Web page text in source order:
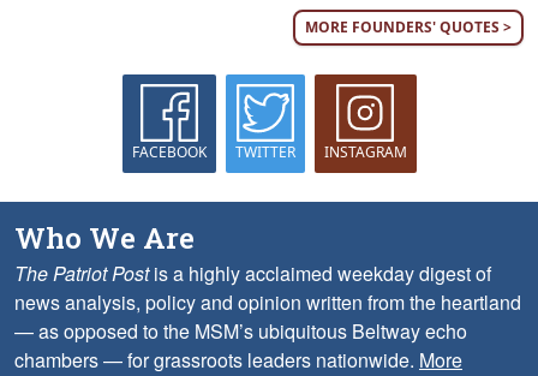
MORE FOUNDERS' QUOTES >
FACEBOOK TWITTER INSTAGRAM
Who We Are
The Patriot Postis a highly acclaimed weekday digest of
news analysis, policy and opinion written from the heartland
— as opposed to the MSM’s ubiquitous Beltway echo
chambers — for grassroots leaders nationwide. More